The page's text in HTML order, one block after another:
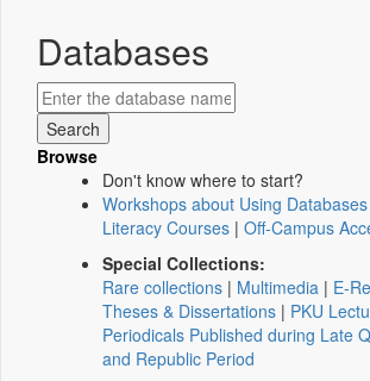
Databases
Browse
Don't know where to start?
Workshops about Using Databases
Literacy Courses | Off-Campus
Special Collections:
Rare collections | Multimedia | E-
Theses & Dissertations | PKU
Periodicals Published during Late
and Republic Period